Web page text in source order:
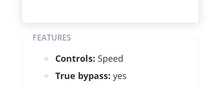
FEATURES
Controls: Speed
True bypass: yes